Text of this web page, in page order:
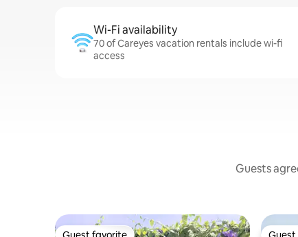
Wi-Fi availability
70 of Careyes vacation rentals include wi-fi
access
Guests